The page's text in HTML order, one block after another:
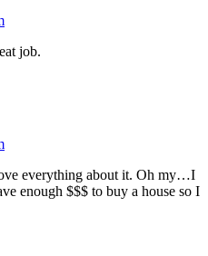
job.
everything about it. Oh my…I
enough $$$ to buy a house so I